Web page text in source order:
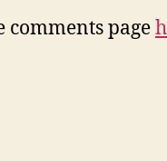
comments page